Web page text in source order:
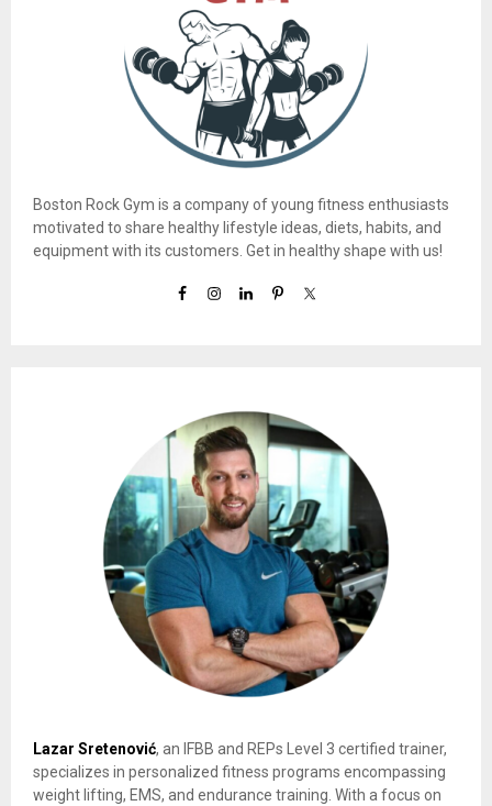
Boston Rock Gym is a company of young fitness enthusiasts
motivated to share healthy lifestyle ideas, diets, habits, and
equipment with its customers. Get in healthy shape with us!
Lazar Sretenović, an IFBB and REPs Level 3 certified trainer,
specializes in personalized fitness programs encompassing
weight lifting, EMS, and endurance training. With a focus on